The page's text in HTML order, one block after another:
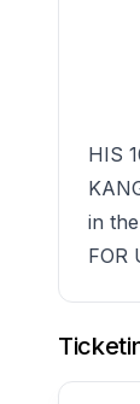
HIS
in
FOR